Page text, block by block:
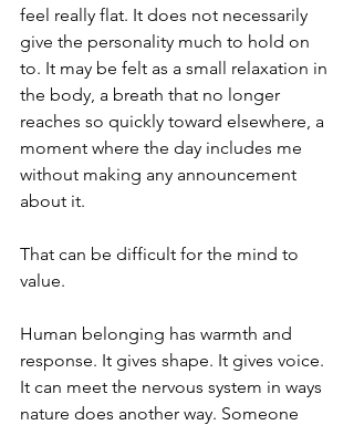
feel really flat. It does not necessarily
give the personality much to hold on
to. It may be felt as a small relaxation in
the body, a breath that no longer
reaches so quickly toward elsewhere, a
moment where the day includes me
without making any announcement
about it.
That can be difficult for the mind to
value.
Human belonging has warmth and
response. It gives shape. It gives voice.
It can meet the nervous system in ways
nature does another way. Someone